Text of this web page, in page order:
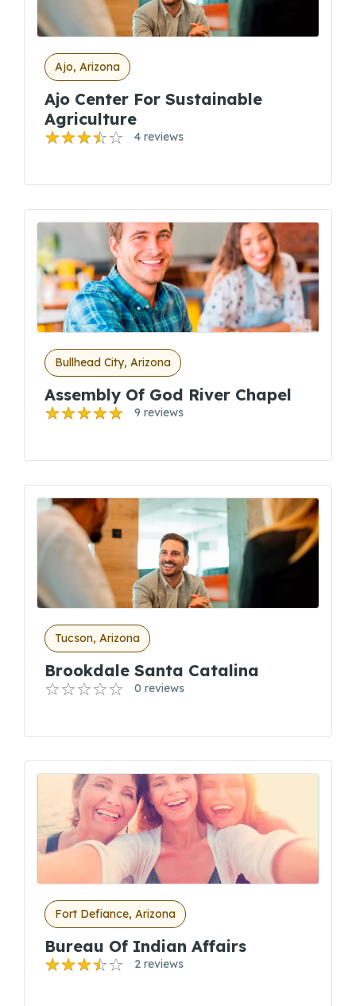
Ajo, Arizona
Ajo Center For Sustainable
Agriculture
4 reviews
Bullhead City, Arizona
Assembly Of God River Chapel
9 reviews
Tucson, Arizona
Brookdale Santa Catalina
0 reviews
Fort Defiance, Arizona
Bureau Of Indian Affairs
2 reviews